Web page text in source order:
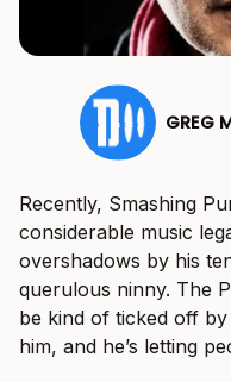
GREG
Recently, Smashing
considerable music
overshadows by his
querulous ninny. The
be kind of ticked off
him, and he’s letting